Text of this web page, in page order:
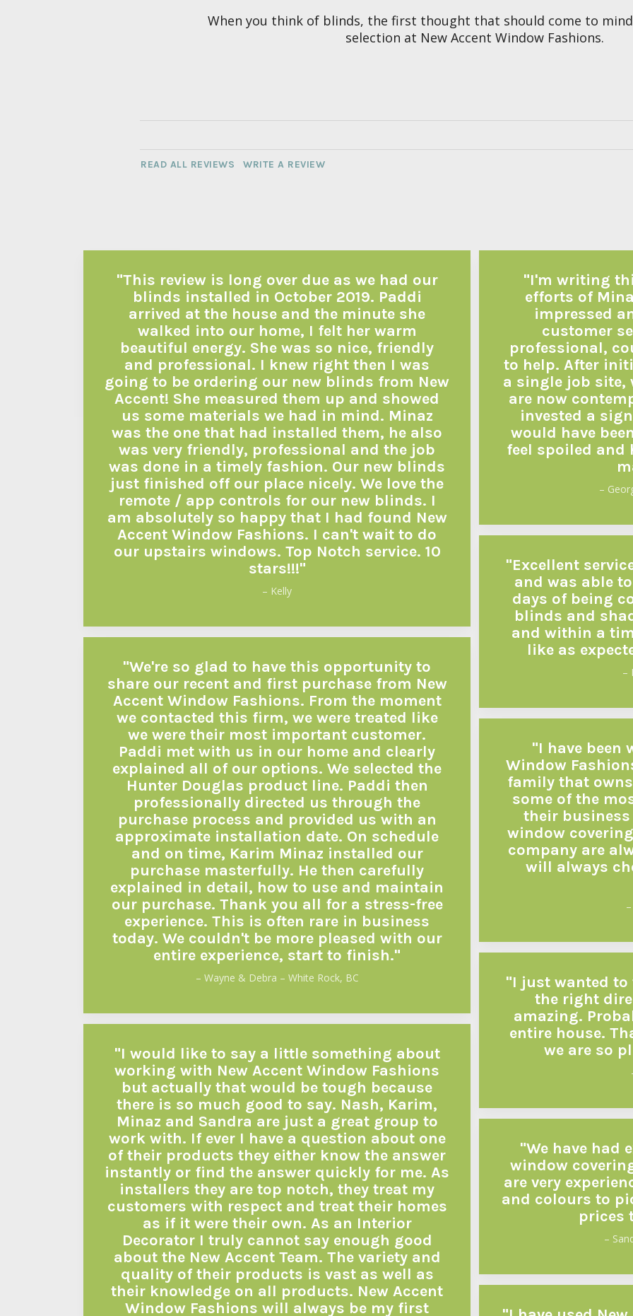
When you think of blinds, the first thought that should come to
selection at New Accent Window Fashions.
READ ALL REVIEWS WRITE A REVIEW
"This review is long over due as we had our
blinds installed in October 2019. Paddi
arrived at the house and the minute she
walked into our home, I felt her warm
beautiful energy. She was so nice, friendly
and professional. I knew right then I was
going to be ordering our new blinds from New
Accent! She measured them up and showed
us some materials we had in mind. Minaz
was the one that had installed them, he also
was very friendly, professional and the job
was done in a timely fashion. Our new blinds
just finished off our place nicely. We love the
remote / app controls for our new blinds. I
am absolutely so happy that I had found New
Accent Window Fashions. I can't wait to do
our upstairs windows. Top Notch service. 10
stars!!!"
– Kelly
"We're so glad to have this opportunity to
share our recent and first purchase from New
Accent Window Fashions. From the moment
we contacted this firm, we were treated like
we were their most important customer.
Paddi met with us in our home and clearly
explained all of our options. We selected the
Hunter Douglas product line. Paddi then
professionally directed us through the
purchase process and provided us with an
approximate installation date. On schedule
and on time, Karim Minaz installed our
purchase masterfully. He then carefully
explained in detail, how to use and maintain
our purchase. Thank you all for a stress-free
experience. This is often rare in business
today. We couldn't be more pleased with our
entire experience, start to finish."
– Wayne & Debra – White Rock, BC
"I would like to say a little something about
working with New Accent Window Fashions
but actually that would be tough because
there is so much good to say. Nash, Karim,
Minaz and Sandra are just a great group to
work with. If ever I have a question about one
of their products they either know the answer
instantly or find the answer quickly for me. As
installers they are top notch, they treat my
customers with respect and treat their homes
as if it were their own. As an Interior
Decorator I truly cannot say enough good
about the New Accent Team. The variety and
quality of their products is vast as well as
their knowledge on all products. New Accent
Window Fashions will always be my first
"I'm writing
efforts of
impressed
customer
professional,
to help. After
a single job site,
are now
invested a
would have
feel spoiled and
–
"Excellent
and was able
days of being
blinds and
and within a
like as
–
"I have been
Window
family that
some of the
their
window
company are
will always
"I just wanted
the right
amazing.
entire house.
we are so
"We have had
window
are very
and colours to
prices
–